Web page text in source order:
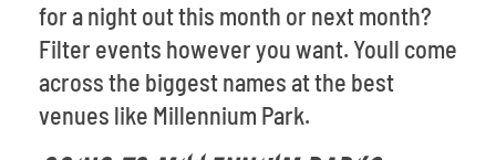
for a night out this month or next month?
Filter events however you want. Youll come
across the biggest names at the best
venues like Millennium Park.